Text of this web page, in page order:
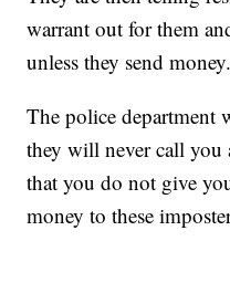
warrant out for them
unless they send money.
The police department
they will never call you
that you do not give
money to these